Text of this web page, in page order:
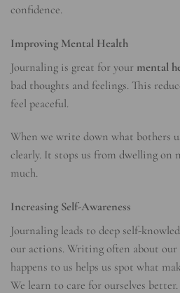
confidence.
Improving Mental Health
Journaling is great for your mental
bad thoughts and feelings. This
feel peaceful.
When we write down what bothers
clearly. It stops us from dwelling on
much.
Increasing Self-Awareness
Journaling leads to deep self-
our actions. Writing often about our
happens to us helps us spot what
We learn to care for ourselves better.